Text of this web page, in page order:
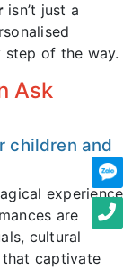
isn’t just a
step of the way.
Ask
children and
experience
are
cultural
captivate